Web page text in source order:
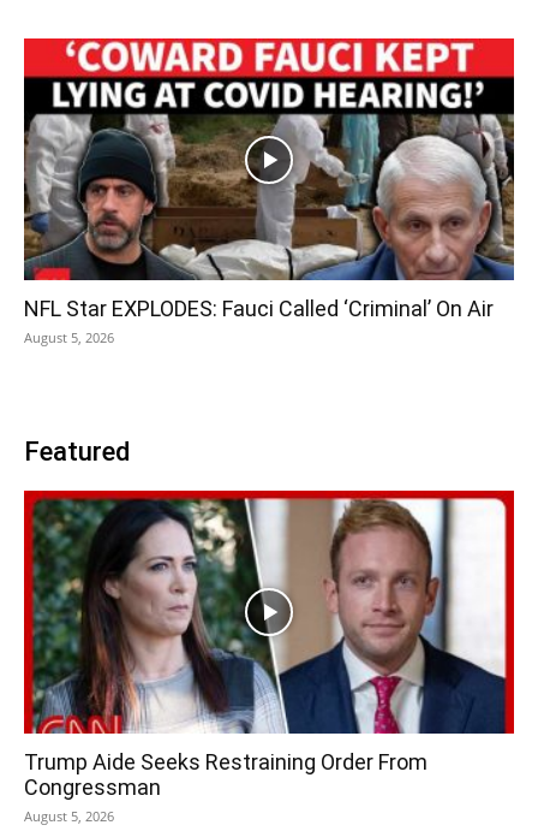
NFL Star EXPLODES: Fauci Called ‘Criminal’ On Air
August 5, 2026
Featured
Trump Aide Seeks Restraining Order From
Congressman
August 5, 2026